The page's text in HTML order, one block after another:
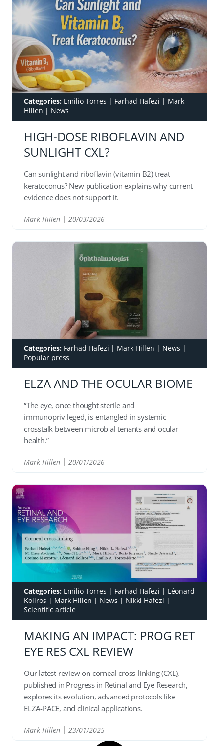
Categories: Emilio Torres | Farhad Hafezi | Mark
Hillen | News
HIGH-DOSE RIBOFLAVIN AND
SUNLIGHT CXL?
Can sunlight and riboflavin (vitamin B2) treat
keratoconus? New publication explains why current
evidence does not support it.
Mark Hillen 20/03/2026
Categories: Farhad Hafezi | Mark Hillen | News |
Popular press
ELZA AND THE OCULAR BIOME
“The eye, once thought sterile and
immunoprivileged, is entangled in systemic
crosstalk between microbial tenants and ocular
health.”
Mark Hillen 20/01/2026
Categories: Emilio Torres | Farhad Hafezi | Léonard
Kollros | Mark Hillen | News | Nikki Hafezi |
Scientific article
MAKING AN IMPACT: PROG RET
EYE RES CXL REVIEW
Our latest review on corneal cross-linking (CXL),
published in Progress in Retinal and Eye Research,
explores its evolution, advanced protocols like
ELZA-PACE, and clinical applications.
Mark Hillen 23/01/2025